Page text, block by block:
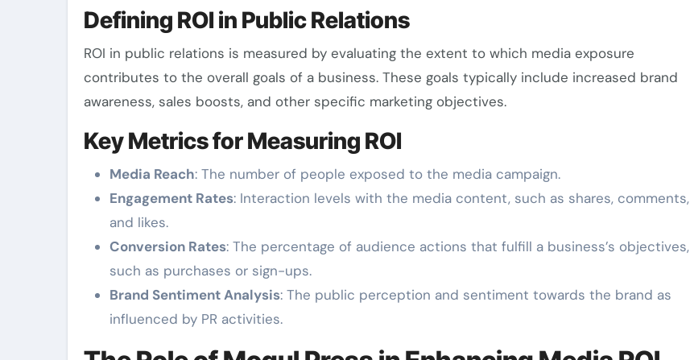
Defining ROI in Public Relations
ROI in public relations is measured by evaluating the extent to which media exposure
contributes to the overall goals of a business. These goals typically include increased brand
awareness, sales boosts, and other specific marketing objectives.
Key Metrics for Measuring ROI
Media Reach: The number of people exposed to the media campaign.
Engagement Rates: Interaction levels with the media content, such as shares, comments,
and likes.
Conversion Rates: The percentage of audience actions that fulfill a business’s objectives,
such as purchases or sign-ups.
Brand Sentiment Analysis: The public perception and sentiment towards the brand as
influenced by PR activities.